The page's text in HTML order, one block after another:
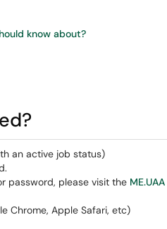
know about?
an active job status)
password, please visit the ME.UAA
Chrome, Apple Safari, etc)